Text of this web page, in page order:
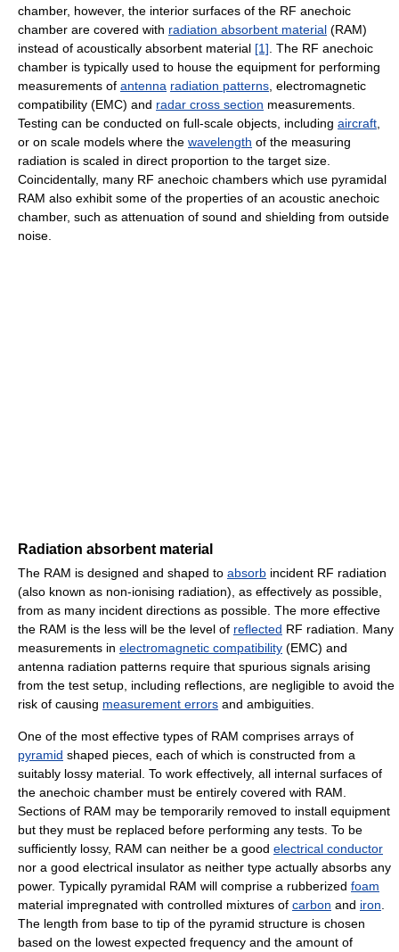
chamber, however, the interior surfaces of the RF anechoic
chamber are covered with radiation absorbent material (RAM)
instead of acoustically absorbent material [1] . The RF anechoic
chamber is typically used to house the equipment for performing
measurements of antenna radiation patterns , electromagnetic
compatibility (EMC) and radar cross section measurements.
Testing can be conducted on full-scale objects, including aircraft
or on scale models where the wavelength of the measuring
radiation is scaled in direct proportion to the target size.
Coincidentally, many RF anechoic chambers which use pyramidal
RAM also exhibit some of the properties of an acoustic anechoic
chamber, such as attenuation of sound and shielding from outside
noise.
Radiation absorbent material
The RAM is designed and shaped to absorb incident RF radiation
(also known as non-ionising radiation), as effectively as possible,
from as many incident directions as possible. The more effective
the RAM is the less will be the level of reflected RF radiation. Many
measurements in electromagnetic compatibility (EMC) and
antenna radiation patterns require that spurious signals arising
from the test setup, including reflections, are negligible to avoid the
risk of causing measurement errors and ambiguities.
One of the most effective types of RAM comprises arrays of
pyramid shaped pieces, each of which is constructed from a
suitably lossy material. To work effectively, all internal surfaces of
the anechoic chamber must be entirely covered with RAM.
Sections of RAM may be temporarily removed to install equipment
but they must be replaced before performing any tests. To be
sufficiently lossy, RAM can neither be a good electrical conductor
nor a good electrical insulator as neither type actually absorbs any
power. Typically pyramidal RAM will comprise a rubberized foam
material impregnated with controlled mixtures of carbon and iron
The length from base to tip of the pyramid structure is chosen
based on the lowest expected frequency and the amount of